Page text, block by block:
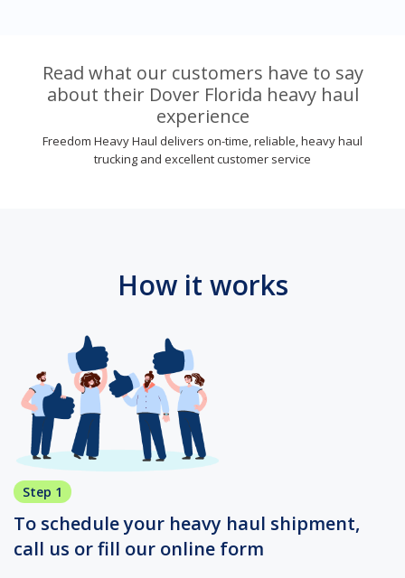
Read what our customers have to say
about their Dover Florida heavy haul
experience
Freedom Heavy Haul delivers on-time, reliable, heavy haul
trucking and excellent customer service
How it works
Step 1
To schedule your heavy haul shipment,
call us or fill our online form